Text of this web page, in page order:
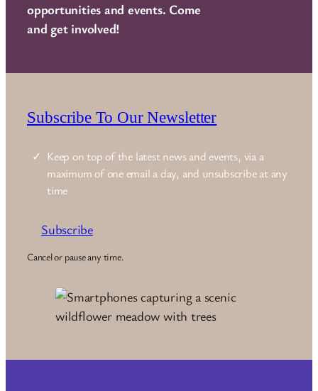
opportunities and events. Come
and get involved!
Subscribe To Our Newsletter
Keep on top of the latest news and events, via a
maximum of one email a day, and unsubscribe at any
time
Subscribe
Cancel or pause any time.